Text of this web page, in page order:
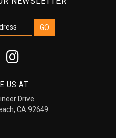
US AT
Drive
CA 92649